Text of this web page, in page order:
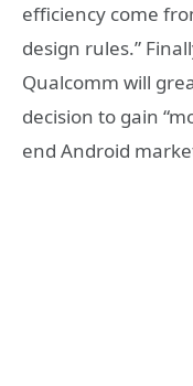
efficiency come
design rules.”
Qualcomm will
decision to gain
end Android